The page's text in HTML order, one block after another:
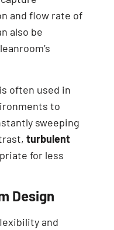
and flow rate of
also be
is often used in
to
sweeping
turbulent
for less
Design
and